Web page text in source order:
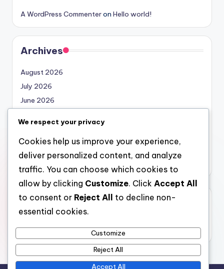
A WordPress Commenteron Hello world!
Archives
August 2026
July 2026
June 2026
April 2026
March 2026
February 2026
Categories
We respect your privacy
Cookies help us improve your experience,
deliver personalized content, and analyze
traffic. You can choose which cookies to
allow by clicking Customize. Click Accept All
to consent or Reject All
to decline non-
essential cookies.
Customize
Reject All
Accept All